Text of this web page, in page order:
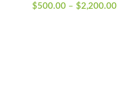
$500.00 – $2,200.00